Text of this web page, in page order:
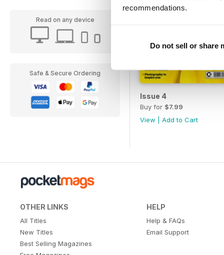
recommendations.
Do not sell or share
Read on any device
Safe & Secure Ordering
Issue 4
Buy for $7.99
View
Add to Cart
OTHER LINKS
All Titles
New Titles
Best Selling Magazines
HELP
Help & FAQs
Email Support